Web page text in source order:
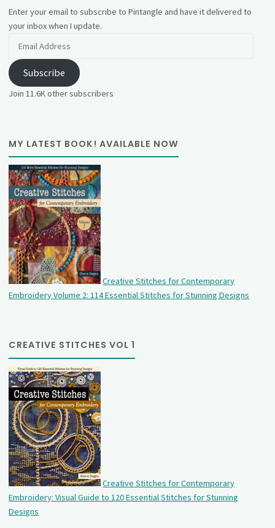
Enter your email to subscribe to Pintangle and have it delivered to
your inbox when I update.
Subscribe
Join 11.6K other subscribers
MY LATEST BOOK! AVAILABLE NOW
Creative Stitches for Contemporary
Embroidery Volume 2: 114 Essential Stitches for Stunning Designs
CREATIVE STITCHES VOL 1
Creative Stitches for Contemporary
Embroidery: Visual Guide to 120 Essential Stitches for Stunning
Designs